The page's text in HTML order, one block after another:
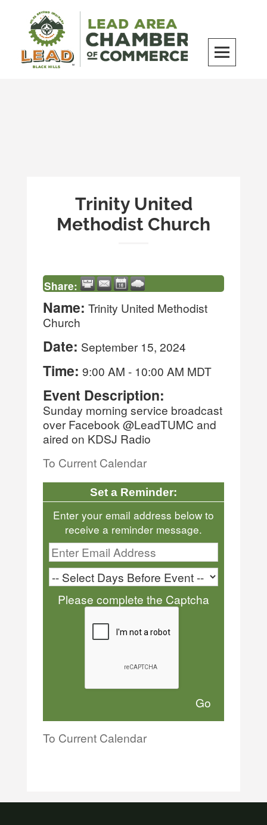
content
Trinity United
Methodist Church
Share:
Name: Trinity United Methodist
Church
Date: September 15, 2024
Time: 9:00 AM - 10:00 AM MDT
Event Description:
Sunday morning service broadcast
over Facebook @LeadTUMC and
aired on KDSJ Radio
To Current Calendar
Set a Reminder:
Enter your email address below to
receive a reminder message.
Please complete the Captcha
To Current Calendar